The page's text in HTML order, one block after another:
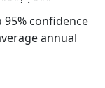
95% confidence
annual